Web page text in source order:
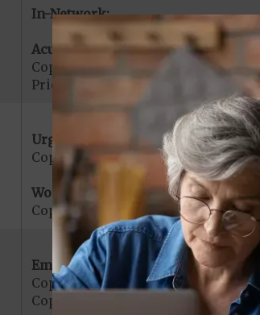
In-Network:
Acute Hospital Services:
Copayment for Acute Hospital
Prior Authorization Required for
Urgent Care:
Copayment for Urgent Care$40
Worldwide Coverage:
Copayment for Worldwide Urgent
Emergency Care:
Copayment for Emergency Care$115
Copayment for Medicare Covered